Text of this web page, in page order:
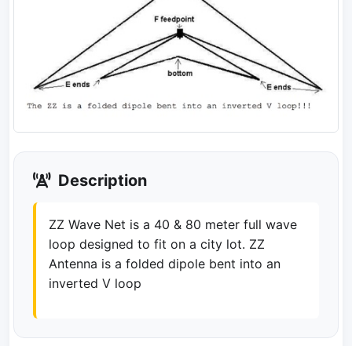
Description
ZZ Wave Net is a 40 & 80 meter full wave
loop designed to fit on a city lot. ZZ
Antenna is a folded dipole bent into an
inverted V loop